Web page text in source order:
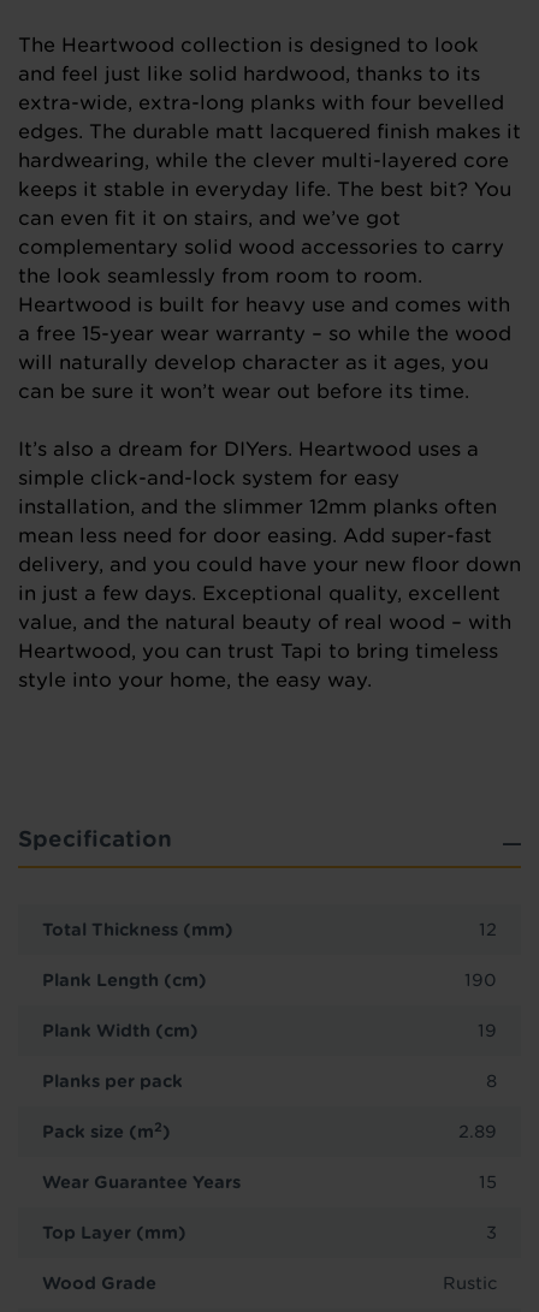
The Heartwood collection is designed to look
and feel just like solid hardwood, thanks to its
extra-wide, extra-long planks with four bevelled
edges. The durable matt lacquered finish makes it
hardwearing, while the clever multi-layered core
keeps it stable in everyday life. The best bit? You
can even fit it on stairs, and we’ve got
complementary solid wood accessories to carry
the look seamlessly from room to room.
Heartwood is built for heavy use and comes with
a free 15-year wear warranty – so while the wood
will naturally develop character as it ages, you
can be sure it won’t wear out before its time.
It’s also a dream for DIYers. Heartwood uses a
simple click-and-lock system for easy
installation, and the slimmer 12mm planks often
mean less need for door easing. Add super-fast
delivery, and you could have your new floor down
in just a few days. Exceptional quality, excellent
value, and the natural beauty of real wood – with
Heartwood, you can trust Tapi to bring timeless
style into your home, the easy way.
Specification
Total Thickness (mm) 12
Plank Length (cm) 190
Plank Width (cm) 19
Planks per pack 8
Pack size (m2) 2.89
Wear Guarantee Years 15
Top Layer (mm) 3
Wood Grade Rustic